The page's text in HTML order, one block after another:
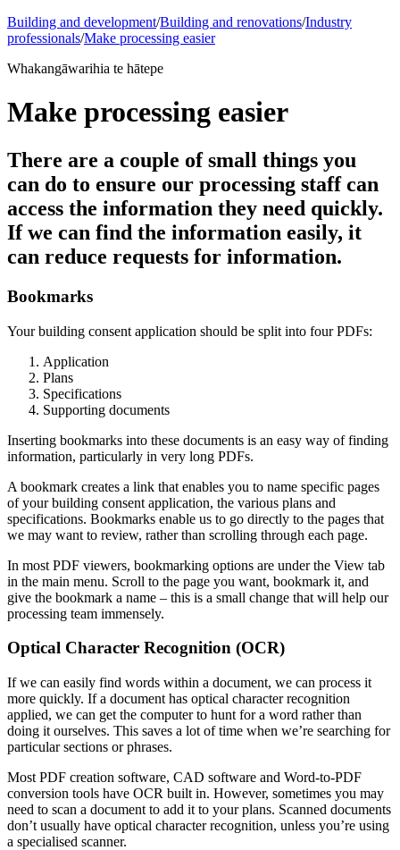
Building and development/Building and renovations/Industry
professionals/Make processing easier
Whakangāwarihia te hātepe
Make processing easier
There are a couple of small things you
can do to ensure our processing staff can
access the information they need quickly.
If we can find the information easily, it
can reduce requests for information.
Bookmarks
Your building consent application should be split into four PDFs:
Application
Plans
Specifications
Supporting documents
Inserting bookmarks into these documents is an easy way of finding
information, particularly in very long PDFs.
A bookmark creates a link that enables you to name specific pages
of your building consent application, the various plans and
specifications. Bookmarks enable us to go directly to the pages that
we may want to review, rather than scrolling through each page.
In most PDF viewers, bookmarking options are under the View tab
in the main menu. Scroll to the page you want, bookmark it, and
give the bookmark a name – this is a small change that will help our
processing team immensely.
Optical Character Recognition (OCR)
If we can easily find words within a document, we can process it
more quickly. If a document has optical character recognition
applied, we can get the computer to hunt for a word rather than
doing it ourselves. This saves a lot of time when we’re searching for
particular sections or phrases.
Most PDF creation software, CAD software and Word-to-PDF
conversion tools have OCR built in. However, sometimes you may
need to scan a document to add it to your plans. Scanned documents
don’t usually have optical character recognition, unless you’re using
a specialised scanner.